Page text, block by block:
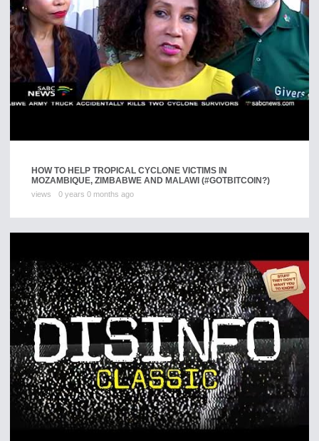
HOW TO HELP TROPICAL CYCLONE VICTIMS IN
MOZAMBIQUE, ZIMBABWE AND MALAWI (#GOTBITCOIN?)
views 0 years 0 months ago